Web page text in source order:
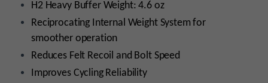
H2 Heavy Buffer Weight: 4.6 oz
Reciprocating Internal Weight System for
smoother operation
Reduces Felt Recoil and Bolt Speed
Improves Cycling Reliability